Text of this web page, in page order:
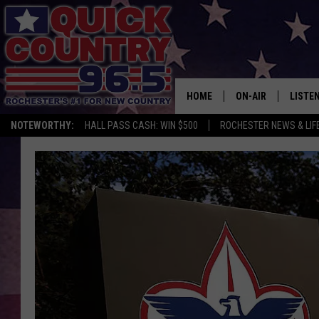
NOTEWORTHY: HALL PASS CASH: WIN $500 ROCHESTER NEWS &
HOME ON-AIR
SCHEDULE
CURT ST. JOHN
SAMM ADAMS
JESS ON THE JOB
THE DRIVE HOME
ON